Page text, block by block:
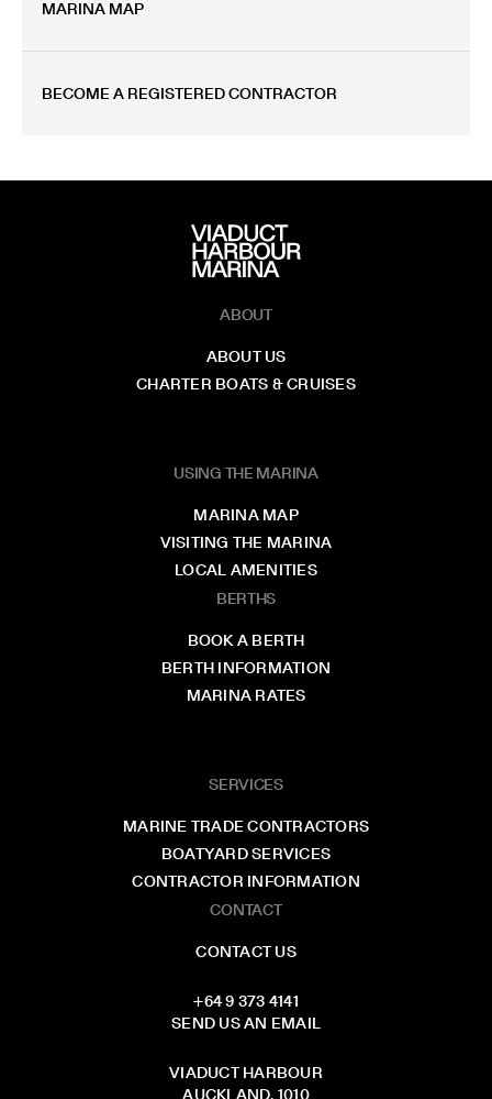
MARINA MAP
BECOME A REGISTERED CONTRACTOR
ABOUT
ABOUT US
CHARTER BOATS & CRUISES
USING THE MARINA
MARINA MAP
VISITING THE MARINA
LOCAL AMENITIES
BERTHS
BOOK A BERTH
BERTH INFORMATION
MARINA RATES
SERVICES
MARINE TRADE CONTRACTORS
BOATYARD SERVICES
CONTRACTOR INFORMATION
CONTACT
CONTACT US
+64 9 373 4141
SEND US AN EMAIL
VIADUCT HARBOUR